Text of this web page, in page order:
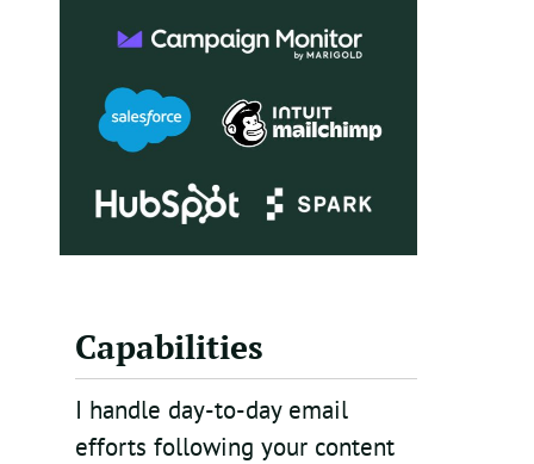
Capabilities
I handle day-to-day email
efforts following your content